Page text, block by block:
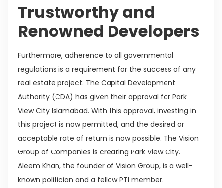
Trustworthy and
Renowned Developers
Furthermore, adherence to all governmental
regulations is a requirement for the success of any
real estate project. The Capital Development
Authority (CDA) has given their approval for Park
View City Islamabad. With this approval, investing in
this project is now permitted, and the desired or
acceptable rate of return is now possible. The Vision
Group of Companies is creating Park View City.
Aleem Khan, the founder of Vision Group, is a well-
known politician and a fellow PTI member.